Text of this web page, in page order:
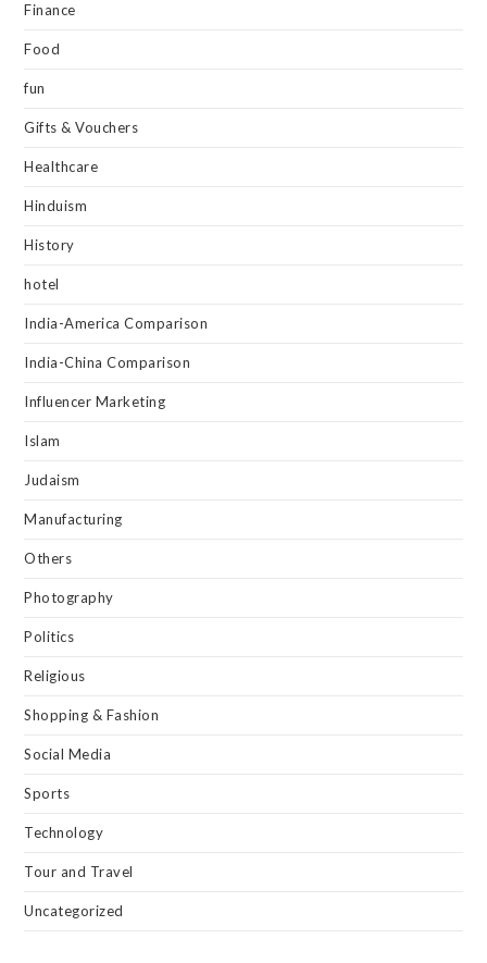
Finance
Food
fun
Gifts & Vouchers
Healthcare
Hinduism
History
hotel
India-America Comparison
India-China Comparison
Influencer Marketing
Islam
Judaism
Manufacturing
Others
Photography
Politics
Religious
Shopping & Fashion
Social Media
Sports
Technology
Tour and Travel
Uncategorized